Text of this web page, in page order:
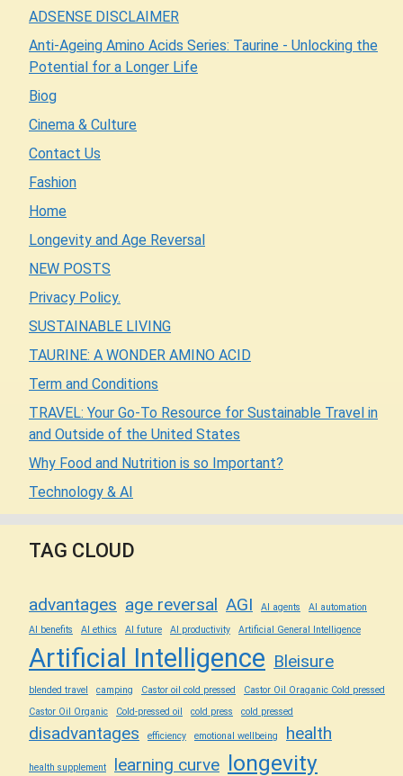
ADSENSE DISCLAIMER
Anti-Ageing Amino Acids Series: Taurine - Unlocking the
Potential for a Longer Life
Biog
Cinema & Culture
Contact Us
Fashion
Home
Longevity and Age Reversal
NEW POSTS
Privacy Policy.
SUSTAINABLE LIVING
TAURINE: A WONDER AMINO ACID
Term and Conditions
TRAVEL: Your Go-To Resource for Sustainable Travel in
and Outside of the United States
Why Food and Nutrition is so Important?
Technology & AI
TAG CLOUD
advantages age reversal AGI AI agents
AI automation
AI benefits
AI ethics AI future AI productivity Artificial General Intelligence
Artificial Intelligence Bleisure
blended travel camping Castor oil cold pressed
Castor Oil Oraganic Cold pressed
Castor Oil Organic
Cold-pressed oil cold press cold pressed
disadvantages efficiency emotional wellbeing health
health supplement learning curve longevity